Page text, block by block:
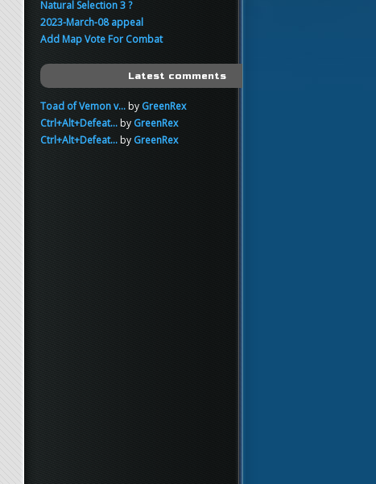
Natural Selection 3 ?
2023-March-08 appeal
Add Map Vote For Combat
Latest comments
Toad of Vemon v...by GreenRex
Ctrl+Alt+Defeat...by GreenRex
Ctrl+Alt+Defeat...by GreenRex